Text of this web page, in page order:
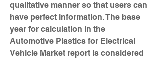
qualitative manner so that users can
have perfect information. The base
year for calculation in the
Automotive Plastics for Electrical
Vehicle Market report is considered